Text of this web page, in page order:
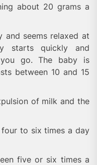
about 20 grams a
and seems relaxed at
starts quickly and
go. The baby is
between 10 and 15
of milk and the
to six times a day
five or six times a